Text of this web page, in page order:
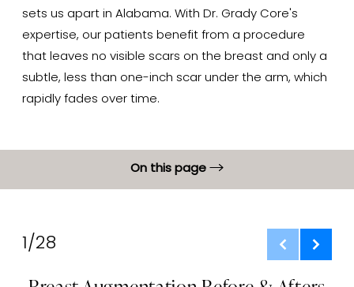
sets us apart in Alabama. With Dr. Grady Core's
expertise, our patients benefit from a procedure
that leaves no visible scars on the breast and only a
subtle, less than one-inch scar under the arm, which
rapidly fades over time.
On this page
1/28